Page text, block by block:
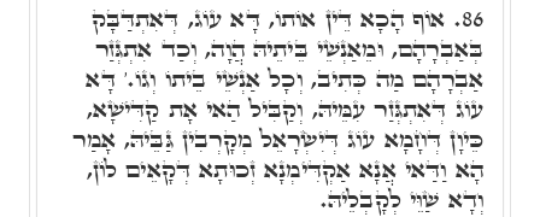
86. אוֹף הָכָא דֵּין אוֹתוֹ, דָּא עוֹג, דְּאִתְדַּבָּק
בְּאַבְרָהָם, וּמֵאַנְשֵׁי בֵּיתֵיהּ הֲוָה, וְכַד אִתְגְּזַר
אַבְרָהָם מַה כְּתִיב, וְכָל אַנְשֵׁי בֵיתוֹ וְגוֹ.' דָּא
עוֹג דְּאִתְגְּזַר עִמֵּיהּ, וְקַבִּיל הַאי אָת קַדִּישָׁא,
כֵּיוָן דְּחָמָא עוֹג דְּיִשְׂרָאֵל מְקָרְבִין גַּבֵּיהּ, אָמַר
הָא וַדַּאי אֲנָא אַקְדִּימְנָא זְכוּתָא דְּקָאֵים לוֹן,
וְדָא שַׁוֵּי לְקָבְלֵיהּ.